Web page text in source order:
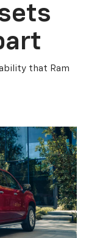
that Ram